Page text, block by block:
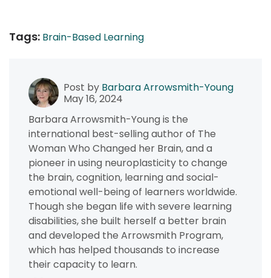
Tags: Brain-Based Learning
Post by Barbara Arrowsmith-Young
May 16, 2024
Barbara Arrowsmith-Young is the
international best-selling author of The
Woman Who Changed her Brain, and a
pioneer in using neuroplasticity to change
the brain, cognition, learning and social-
emotional well-being of learners worldwide.
Though she began life with severe learning
disabilities, she built herself a better brain
and developed the Arrowsmith Program,
which has helped thousands to increase
their capacity to learn.